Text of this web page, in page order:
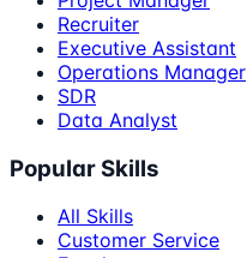
Recruiter
Executive Assistant
Operations Manager
SDR
Data Analyst
Popular Skills
All Skills
Customer Service